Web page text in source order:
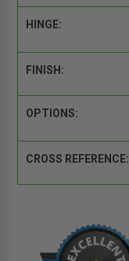
HINGE:
FINISH:
OPTIONS:
CROSS REFERENCE: